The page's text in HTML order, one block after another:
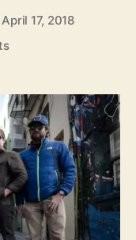
April 17, 2018
o
i
L
o
H
a
–
“
A
i